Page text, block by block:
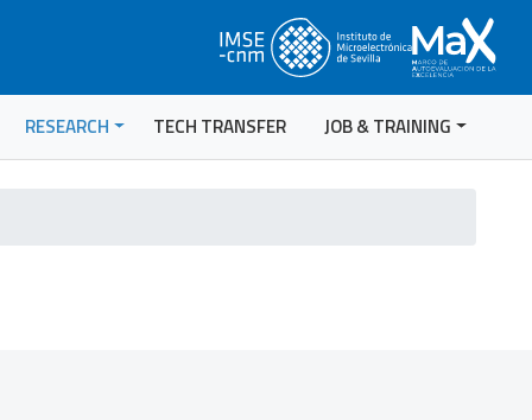
RESEARCH TECH TRANSFER JOB & TRAINING